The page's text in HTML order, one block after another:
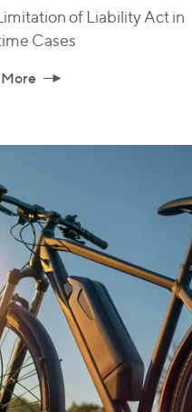
of Liability Act in
Cases